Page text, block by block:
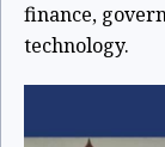
finance,
technology.